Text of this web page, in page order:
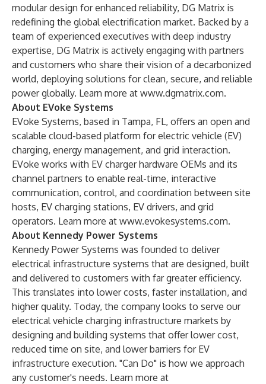
modular design for enhanced reliability, DG Matrix is
redefining the global electrification market. Backed by a
team of experienced executives with deep industry
expertise, DG Matrix is actively engaging with partners
and customers who share their vision of a decarbonized
world, deploying solutions for clean, secure, and reliable
power globally. Learn more at www.dgmatrix.com.
About EVoke Systems
EVoke Systems, based in Tampa, FL, offers an open and
scalable cloud-based platform for electric vehicle (EV)
charging, energy management, and grid interaction.
EVoke works with EV charger hardware OEMs and its
channel partners to enable real-time, interactive
communication, control, and coordination between site
hosts, EV charging stations, EV drivers, and grid
operators. Learn more at www.evokesystems.com.
About Kennedy Power Systems
Kennedy Power Systems was founded to deliver
electrical infrastructure systems that are designed, built
and delivered to customers with far greater efficiency.
This translates into lower costs, faster installation, and
higher quality. Today, the company looks to serve our
electrical vehicle charging infrastructure markets by
designing and building systems that offer lower cost,
reduced time on site, and lower barriers for EV
infrastructure execution. "Can Do" is how we approach
any customer's needs. Learn more at